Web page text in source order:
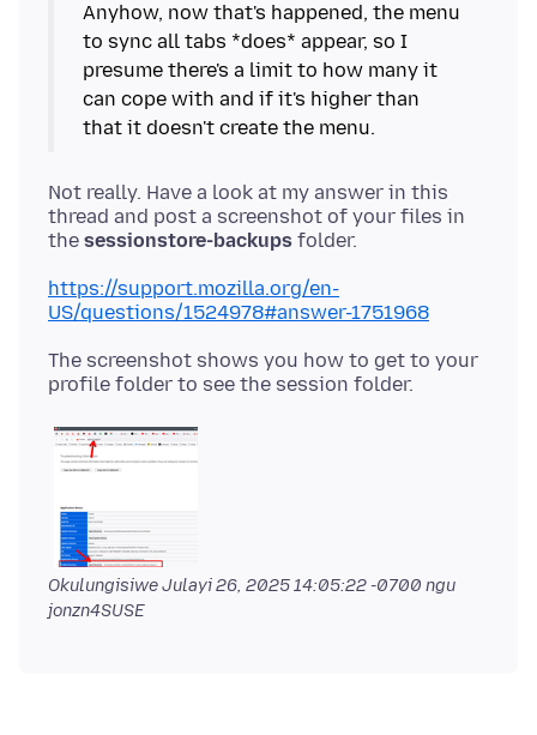
Anyhow, now that's happened, the menu
to sync all tabs *does* appear, so I
presume there's a limit to how many it
can cope with and if it's higher than
Not really. Have a look at my answer in this
thread and post a screenshot of your files in
the sessionstore-backups
https://support.mozilla.org/en-
US/questions/1524978#answer-1751968
The screenshot shows you how to get to your
OkulungisiweJulayi 26, 2025 14:05:22 -0700 ngu
jonzn4SUSE